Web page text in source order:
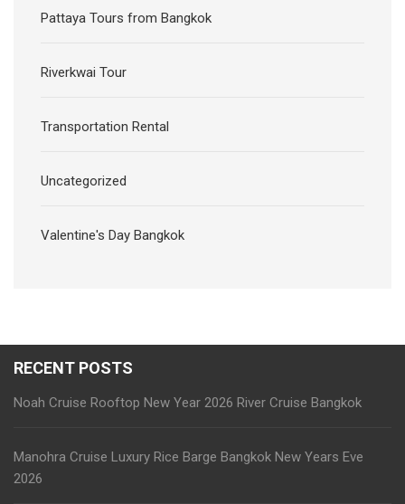
Pattaya Tours from Bangkok
Riverkwai Tour
Transportation Rental
Uncategorized
Valentine's Day Bangkok
RECENT POSTS
Noah Cruise Rooftop New Year 2026 River Cruise Bangkok
Manohra Cruise Luxury Rice Barge Bangkok New Years Eve
2026